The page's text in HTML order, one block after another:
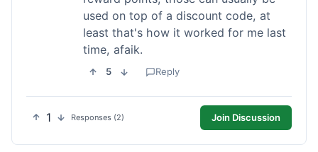
used on top of a discount code, at
least that's how it worked for me last
time, afaik.
5 Reply
1 Responses (2) Join Discussion